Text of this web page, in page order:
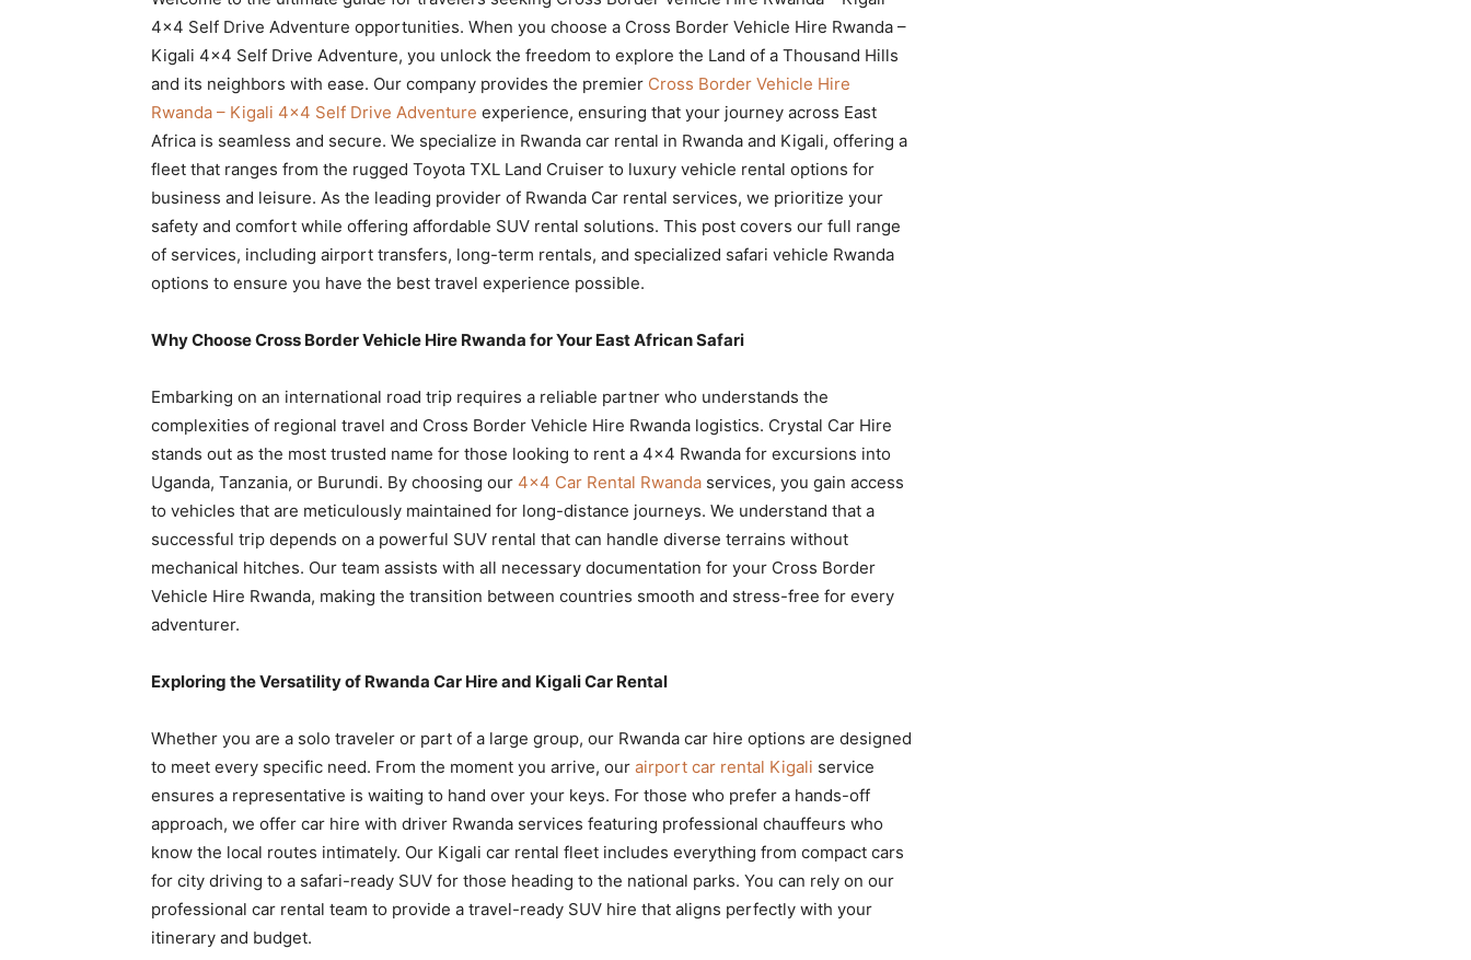
Rwanda
|
Car
rental
4×4 Self Drive Adventure opportunities. When you choose a Cross Border Vehicle Hire Rwanda –
Kigali 4×4 Self Drive Adventure, you unlock the freedom to explore the Land of a Thousand Hills
and its neighbors with ease. Our company provides the premier Cross Border Vehicle Hire
Rwanda – Kigali 4×4 Self Drive Adventure experience, ensuring that your journey across East
Africa is seamless and secure. We specialize in Rwanda car rental in Rwanda and Kigali, offering a
fleet that ranges from the rugged Toyota TXL Land Cruiser to luxury vehicle rental options for
business and leisure. As the leading provider of Rwanda Car rental services, we prioritize your
safety and comfort while offering affordable SUV rental solutions. This post covers our full range
of services, including airport transfers, long-term rentals, and specialized safari vehicle Rwanda
options to ensure you have the best travel experience possible.
Why Choose Cross Border Vehicle Hire Rwanda for Your East African Safari
Embarking on an international road trip requires a reliable partner who understands the
complexities of regional travel and Cross Border Vehicle Hire Rwanda logistics. Crystal Car Hire
stands out as the most trusted name for those looking to rent a 4×4 Rwanda for excursions into
Uganda, Tanzania, or Burundi. By choosing our 4×4 Car Rental Rwanda services, you gain access
to vehicles that are meticulously maintained for long-distance journeys. We understand that a
successful trip depends on a powerful SUV rental that can handle diverse terrains without
mechanical hitches. Our team assists with all necessary documentation for your Cross Border
Vehicle Hire Rwanda, making the transition between countries smooth and stress-free for every
adventurer.
Exploring the Versatility of Rwanda Car Hire and Kigali Car Rental
Whether you are a solo traveler or part of a large group, our Rwanda car hire options are designed
to meet every specific need. From the moment you arrive, our airport car rental Kigali service
ensures a representative is waiting to hand over your keys. For those who prefer a hands-off
approach, we offer car hire with driver Rwanda services featuring professional chauffeurs who
know the local routes intimately. Our Kigali car rental fleet includes everything from compact cars
for city driving to a safari-ready SUV for those heading to the national parks. You can rely on our
professional car rental team to provide a travel-ready SUV hire that aligns perfectly with your
itinerary and budget.